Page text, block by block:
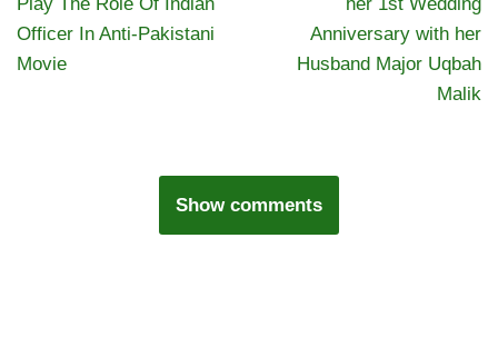
Officer In Anti-Pakistani
Movie
Anniversary with her
Husband Major Uqbah
Malik
Show comments